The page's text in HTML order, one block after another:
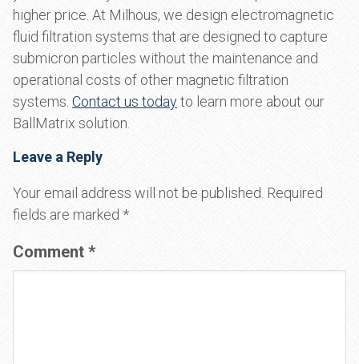
higher price. At Milhous, we design electromagnetic
fluid filtration systems that are designed to capture
submicron particles without the maintenance and
operational costs of other magnetic filtration
systems. Contact us todayto learn more about our
BallMatrix solution.
Leave a Reply
Your email address will not be published. Required
fields are marked *
Comment *